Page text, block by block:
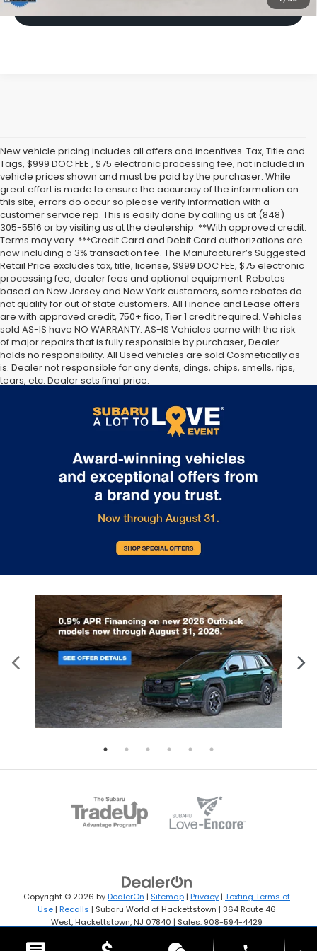
New vehicle pricing includes all offers and incentives. Tax, Title and
Tags, $999 DOC FEE , $75 electronic processing fee, not included in
vehicle prices shown and must be paid by the purchaser. While
great effort is made to ensure the accuracy of the information on
this site, errors do occur so please verify information with a
customer service rep. This is easily done by calling us at (848)
305-5516 or by visiting us at the dealership. **With approved credit.
Terms may vary. ***Credit Card and Debit Card authorizations are
now including a 3% transaction fee. The Manufacturer’s Suggested
Retail Price excludes tax, title, license, $999 DOC FEE, $75 electronic
processing fee, dealer fees and optional equipment. Rebates
based on New Jersey and New York customers, some rebates do
not qualify for out of state customers. All Finance and Lease offers
are with approved credit, 750+ fico, Tier 1 credit required. Vehicles
sold AS-IS have NO WARRANTY. AS-IS Vehicles come with the risk
of major repairs that is fully responsible by purchaser, Dealer
holds no responsibility. All Used vehicles are sold Cosmetically as-
is. Dealer not responsible for any dents, dings, chips, smells, rips,
tears, etc. Dealer sets final price.
license, dealer fees and optional equipment. Dealer sets final
Copyright © 2026 byDealerOn | Sitemap | Privacy | Texting Terms of
Use | Recalls | Subaru World of Hackettstown | 364 Route 46
West, Hackettstown, NJ 07840 | Sales: 908-594-4429